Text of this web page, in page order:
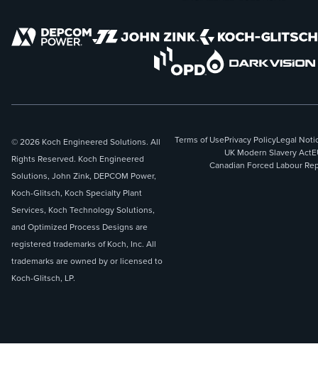
© 2026 Koch Engineered Solutions. All
Rights Reserved. Koch Engineered
Solutions, John Zink, DEPCOM Power,
Koch-Glitsch, Koch Specialty Plant
Services, Koch Technology Solutions,
and Optimized Process Designs are
registered trademarks of Koch, Inc. All
trademarks are owned by or licensed to
Koch-Glitsch, LP.
Terms of UsePrivacy PolicyLegal
UK Modern Slavery Act
Canadian Forced Labour